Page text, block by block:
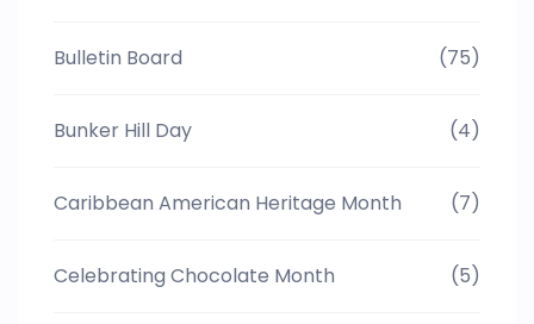
Bulletin Board (75)
Bunker Hill Day (4)
Caribbean American Heritage Month (7)
Celebrating Chocolate Month (5)